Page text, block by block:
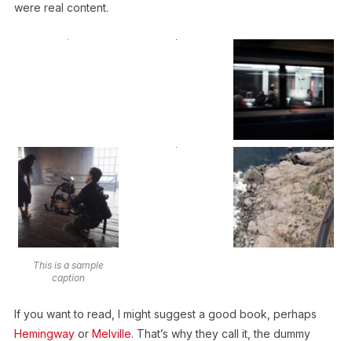
were real content.
This is a sample
caption
If you want to read, I might suggest a good book, perhaps
Hemingwayor Melville. That’s why they call it, the dummy